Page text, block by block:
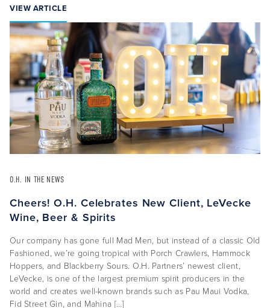
VIEW ARTICLE
O.H. IN THE NEWS
Cheers! O.H. Celebrates New Client, LeVecke
Wine, Beer & Spirits
Our company has gone full Mad Men, but instead of a classic Old
Fashioned, we’re going tropical with Porch Crawlers, Hammock
Hoppers, and Blackberry Sours. O.H. Partners’ newest client,
LeVecke, is one of the largest premium spirit producers in the
world and creates well-known brands such as Pau Maui Vodka,
Fid Street Gin, and Mahina […]